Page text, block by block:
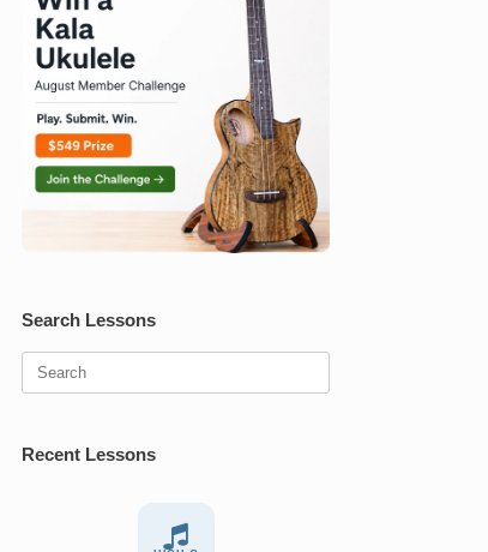
Search Lessons
Recent Lessons